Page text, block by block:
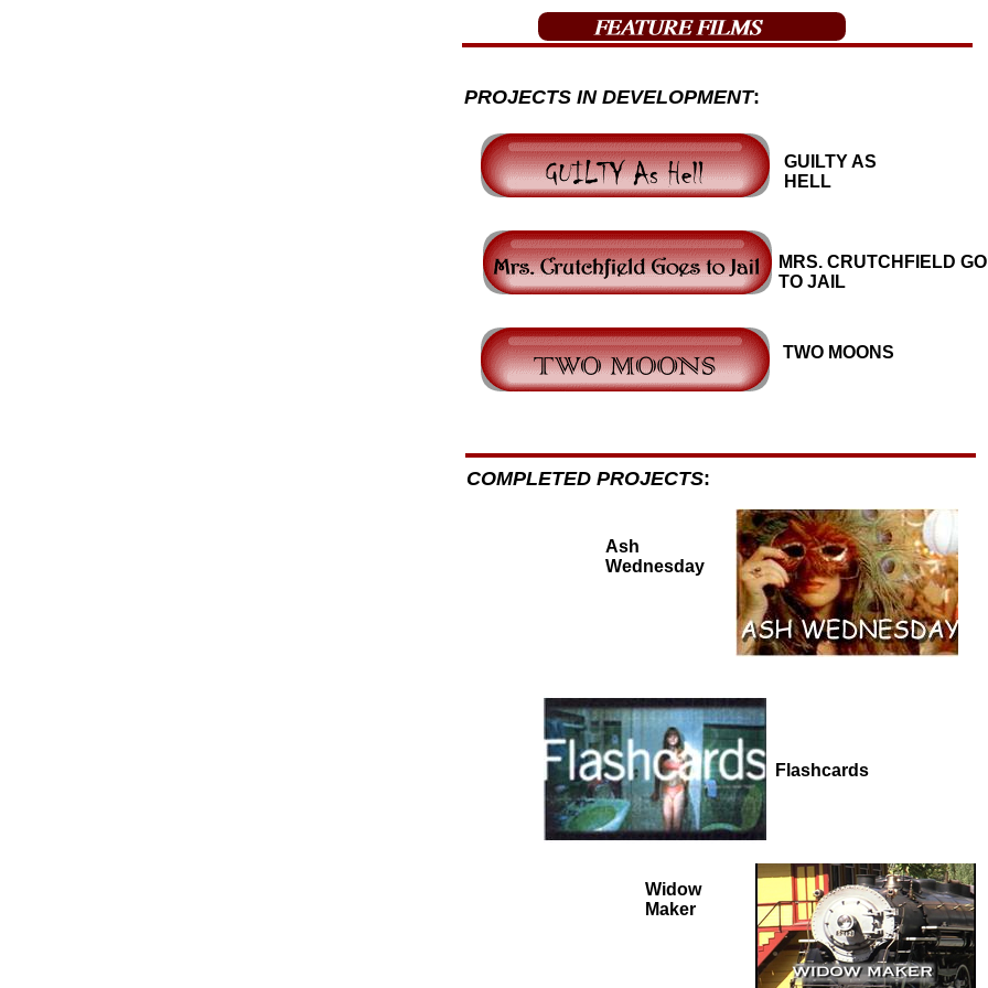
PROJECTS IN DEVELOPMENT:
GUILTY AS
HELL
MRS. CRUTCHFIELD
TO JAIL
TWO MOONS
COMPLETED PROJECTS:
Ash
Wednesday
Flashcards
Widow
Maker